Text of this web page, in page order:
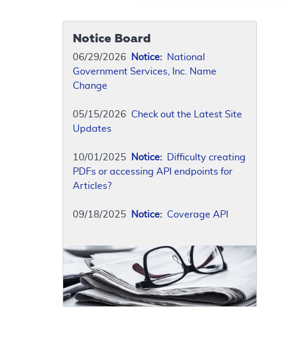
Notice Board
06/29/2026 Notice: National
Government Services, Inc. Name
Change
05/15/2026 Check out the Latest Site
Updates
10/01/2025 Notice: Difficulty creating
PDFs or accessing API endpoints for
Articles?
09/18/2025 Notice: Coverage API